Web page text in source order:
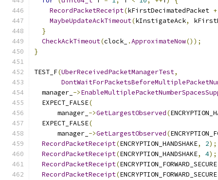
RecordPacketReceipt(kFirstDecimatedPacket +
MaybeUpdateAckTimeout(kInstigateAck,
}
CheckAckTimeout(clock_ .ApproximateNow());
}
TEST_F(UberReceivedPacketManagerTest,
  manager_
->
  EXPECT_FALSE
(
      manager_
->GetLargestObserved(
  EXPECT_FALSE
(
      manager_
->GetLargestObserved(
RecordPacketReceipt(ENCRYPTION_HANDSHAKE, 2);
RecordPacketReceipt(ENCRYPTION_HANDSHAKE, 4);
RecordPacketReceipt(ENCRYPTION_FORWARD_SECURE
RecordPacketReceipt(ENCRYPTION_FORWARD_SECURE